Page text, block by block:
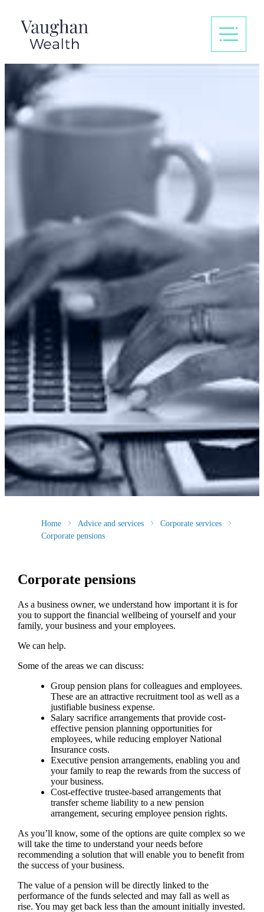
Home Advice and services
Corporate services
Corporate pensions
Corporate pensions
As a business owner, we understand how important it is for
you to support the financial wellbeing of yourself and your
family, your business and your employees.
We can help.
Some of the areas we can discuss:
Group pension plans for colleagues and employees.
These are an attractive recruitment tool as well as a
justifiable business expense.
Salary sacrifice arrangements that provide cost-
effective pension planning opportunities for
employees, while reducing employer National
Insurance costs.
Executive pension arrangements, enabling you and
your family to reap the rewards from the success of
your business.
Cost-effective trustee-based arrangements that
transfer scheme liability to a new pension
arrangement, securing employee pension rights.
As you’ll know, some of the options are quite complex so we
will take the time to understand your needs before
recommending a solution that will enable you to benefit from
the success of your business.
The value of a pension will be directly linked to the
performance of the funds selected and may fall as well as
rise. You may get back less than the amount initially invested.